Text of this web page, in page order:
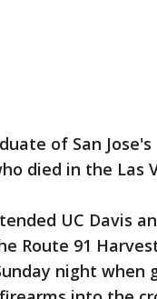
of San
died in the Las
UC Davis
Route 91
night when